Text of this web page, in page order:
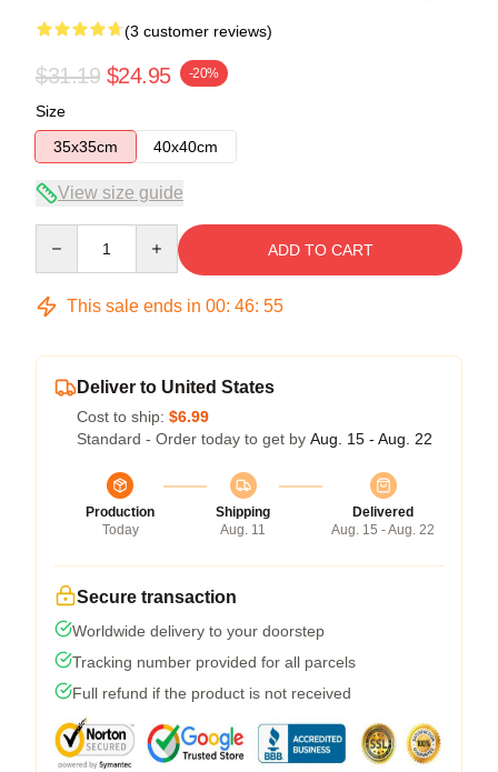
(3 customer reviews)
$31.19 $24.95 -20%
Size
35x35cm
40x40cm
View size guide
ADD TO CART
This sale ends in 00: 46: 54
Deliver to United States
Cost to ship: $6.99
Standard - Order today to get by Aug. 15 - Aug. 22
Production
Today
Shipping
Aug. 11
Delivered
Aug. 15 - Aug. 22
Secure transaction
Worldwide delivery to your doorstep
Tracking number provided for all parcels
Full refund if the product is not received